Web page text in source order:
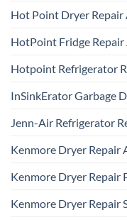
Hot Point Dryer
HotPoint Fridge
Hotpoint Refrigerator
InSinkErator Garbage
Jenn-Air Refrigerator
Kenmore Dryer Repair
Kenmore Dryer Repair
Kenmore Dryer Repair